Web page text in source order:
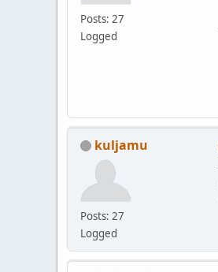
Posts: 27
Logged
kuljamu
Posts: 27
Logged